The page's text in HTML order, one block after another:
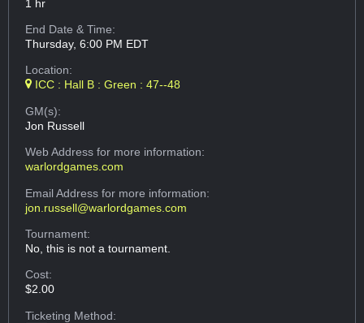
1 hr
End Date & Time:
Thursday, 6:00 PM EDT
Location:
ICC : Hall B : Green : 47--48
GM(s):
Jon Russell
Web Addressfor more information:
warlordgames.com
Email Addressfor more information:
jon.russell@warlordgames.com
Tournament:
No, this is not a tournament.
Cost:
$2.00
Ticketing Method: